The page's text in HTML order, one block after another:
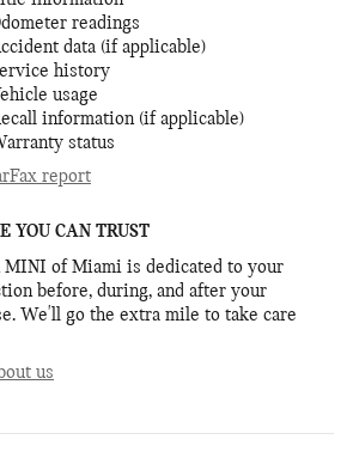
readings
data (if applicable)
history
usage
information (if applicable)
status
report
YOU CAN TRUST
MINI of Miami is dedicated to your
before, during, and after your
We'll go the extra mile to take care
us